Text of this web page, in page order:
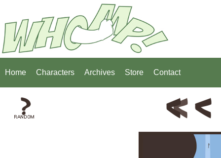
Home Characters Archives Store Contact